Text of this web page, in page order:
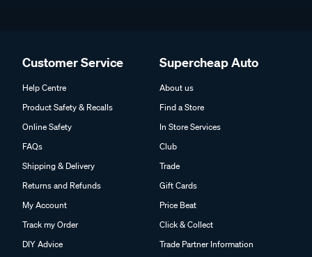
Customer Service
Help Centre
Product Safety & Recalls
Online Safety
FAQs
Shipping & Delivery
Returns and Refunds
My Account
Track my Order
DIY Advice
Supercheap Auto
About us
Find a Store
In Store Services
Club
Trade
Gift Cards
Price Beat
Click & Collect
Trade Partner Information